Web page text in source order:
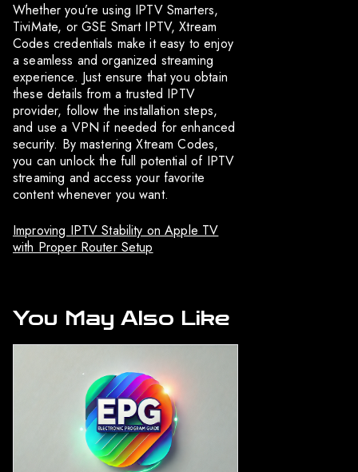
Whether you’re using IPTV Smarters,
TiviMate, or GSE Smart IPTV, Xtream
Codes credentials make it easy to enjoy
a seamless and organized streaming
experience. Just ensure that you obtain
these details from a trusted IPTV
provider, follow the installation steps,
and use a VPN if needed for enhanced
security. By mastering Xtream Codes,
you can unlock the full potential of IPTV
streaming and access your favorite
content whenever you want.
Improving IPTV Stability on Apple TV
with Proper Router Setup
You May Also Like